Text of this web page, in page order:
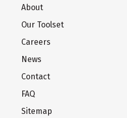
About
Our Toolset
Careers
News
Contact
FAQ
Sitemap